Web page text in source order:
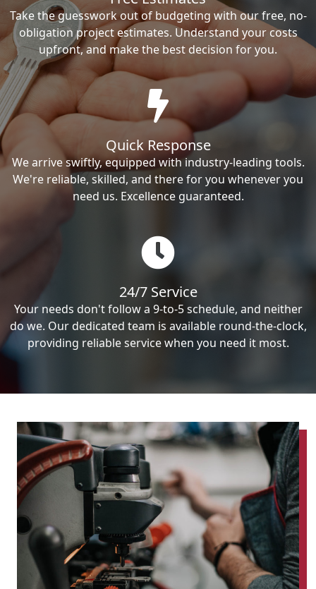
Take the guesswork out of budgeting with our free, no-
obligation project estimates. Understand your costs
upfront, and make the best decision for you.
Quick Response
We arrive swiftly, equipped with industry-leading tools.
We're reliable, skilled, and there for you whenever you
need us. Excellence guaranteed.
24/7 Service
Your needs don't follow a 9-to-5 schedule, and neither
do we. Our dedicated team is available round-the-clock,
providing reliable service when you need it most.